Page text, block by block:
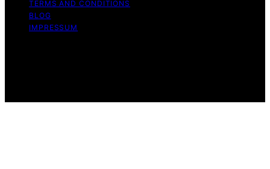
TERMS AND CONDITIONS
BLOG
IMPRESSUM